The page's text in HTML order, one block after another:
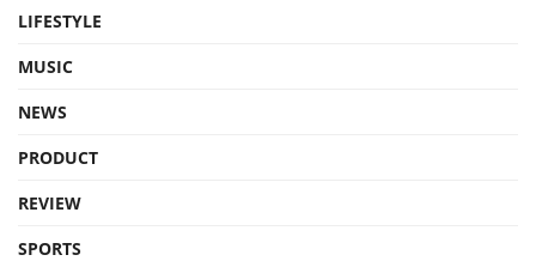
LIFESTYLE
MUSIC
NEWS
PRODUCT
REVIEW
SPORTS